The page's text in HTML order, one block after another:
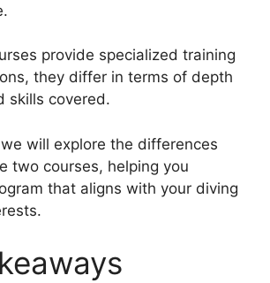
provide specialized training
they differ in terms of depth
skills covered.
will explore the differences
two courses, helping you
that aligns with your diving